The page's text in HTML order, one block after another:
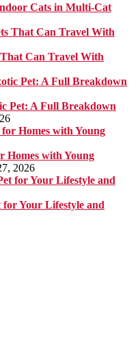
Cats in Multi-Cat
Can Travel With
Pet: A Full Breakdown
Homes with Young
2026
for Your Lifestyle and